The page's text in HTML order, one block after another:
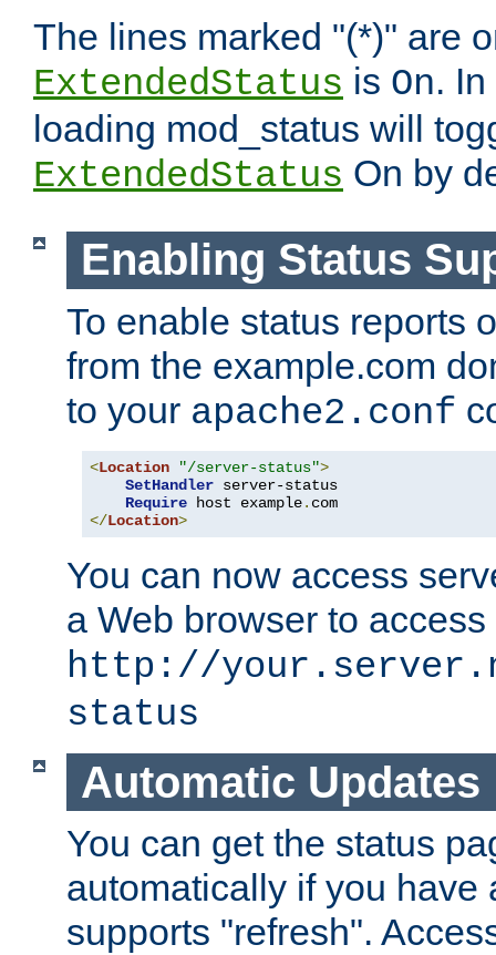
The lines marked "(*)" are
ExtendedStatus is On.
loading mod_status will
ExtendedStatus On by
Enabling Status
To enable status reports
from the example.com
to your apache2.conf
<Location "/server-status">
SetHandler server-status
Require host example.
</Location>
You can now access
a Web browser to
http://
status
Automatic Updates
You can get the status
automatically if you have
supports "refresh".